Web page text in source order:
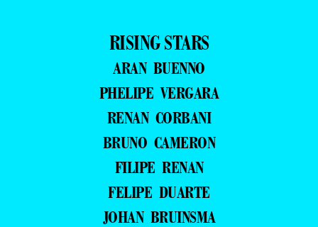
RISING STARS
ARAN BUENNO
PHELIPE VERGARA
RENAN CORBANI
BRUNO CAMERON
FILIPE RENAN
FELIPE DUARTE
JOHAN BRUINSMA